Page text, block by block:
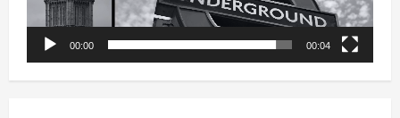
00:00 00:04